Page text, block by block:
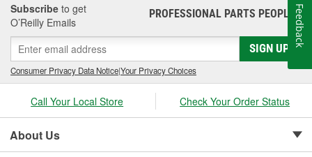
Subscribe to get
O’Reilly Emails
PROFESSIONAL PARTS PEOPLE®
SIGN UP
Consumer Privacy Data Notice|Your Privacy Choices
Call Your Local Store Check Your Order Status
About Us
Feedback